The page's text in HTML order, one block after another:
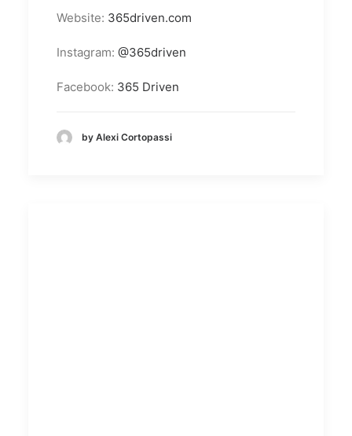
Website: 365driven.com
Instagram: @365driven
Facebook: 365 Driven
by Alexi Cortopassi